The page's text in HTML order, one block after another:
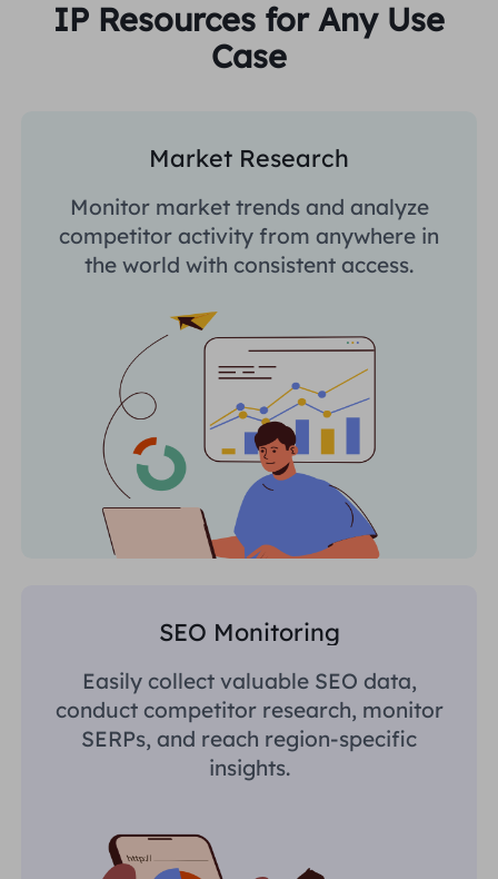
IP Resources for Any Use
Case
Market Research
Monitor market trends and analyze
competitor activity from anywhere in
the world with consistent access.
SEO Monitoring
Easily collect valuable SEO data,
conduct competitor research, monitor
SERPs, and reach region-specific
insights.